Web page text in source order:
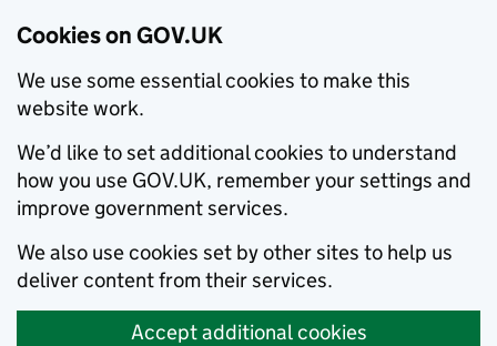
Cookies on GOV.UK
We use some essential cookies to make this
website work.
We’d like to set additional cookies to understand
how you use GOV.UK, remember your settings and
improve government services.
We also use cookies set by other sites to help us
deliver content from their services.
Accept additional cookies